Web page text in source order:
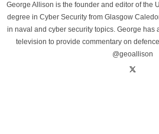
George Allison is the founder and editor of the
degree in Cyber Security from Glasgow
in naval and cyber security topics. George has
television to provide commentary on
@geoallison